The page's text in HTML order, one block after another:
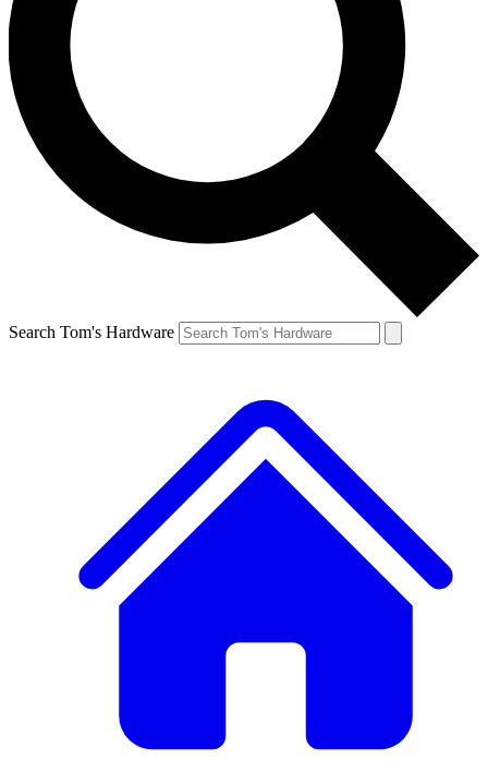
Search Tom's Hardware